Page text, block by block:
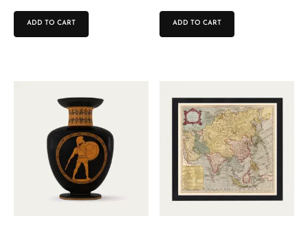
ADD TO CART ADD TO CART